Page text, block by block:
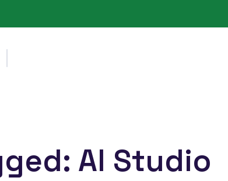
AI Studio